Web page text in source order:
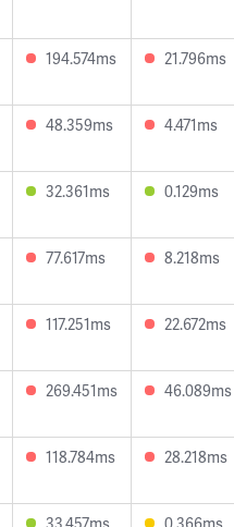
194.574ms 21.796ms
48.359ms 4.471ms
32.361ms 0.129ms
77.617ms 8.218ms
117.251ms 22.672ms
269.451ms 46.089ms
118.784ms 28.218ms